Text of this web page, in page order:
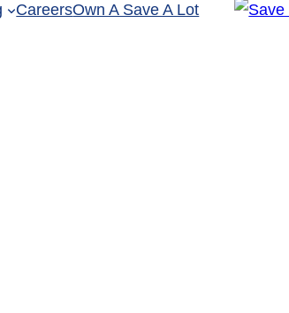
CareersOwn A Save A Lot